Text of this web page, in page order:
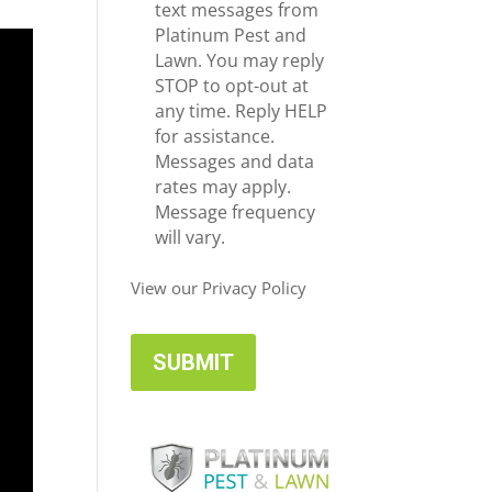
s
text messages from
Platinum Pest and
Lawn. You may reply
STOP to opt-out at
any time. Reply HELP
for assistance.
Messages and data
rates may apply.
Message frequency
will vary.
View our Privacy Policy